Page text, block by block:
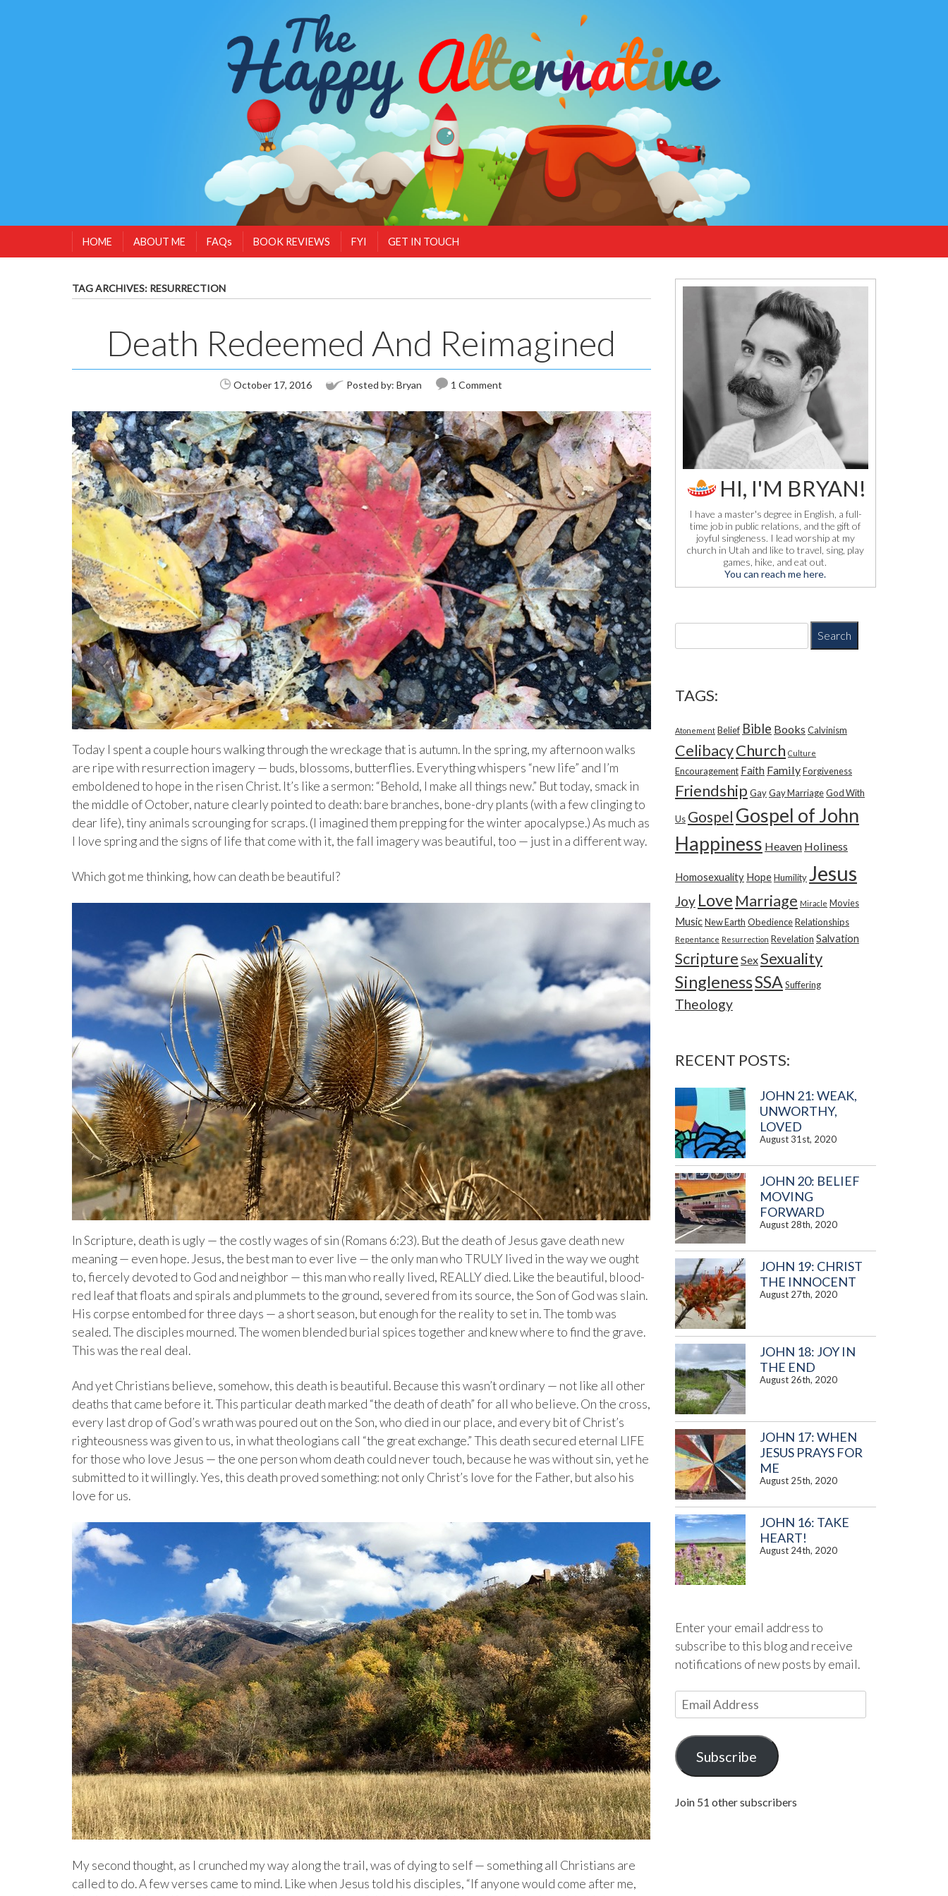
HOME ABOUT ME FAQs BOOK REVIEWS FYI GET IN TOUCH
TAG ARCHIVES: RESURRECTION
Death Redeemed And Reimagined
October 17, 2016 Posted by:Bryan 1 Comment
Today I spent a couple hours walking through the wreckage that is autumn. In the spring, my afternoon walks
are ripe with resurrection imagery — buds, blossoms, butterflies. Everything whispers “new life” and I’m
emboldened to hope in the risen Christ. It’s like a sermon: “Behold, I make all things new.” But today, smack in
the middle of October, nature clearly pointed to death: bare branches, bone-dry plants (with a few clinging to
dear life), tiny animals scrounging for scraps. (I imagined them prepping for the winter apocalypse.) As much as
I love spring and the signs of life that come with it, the fall imagery was beautiful, too — just in a different way.
Which got me thinking, how can death be beautiful?
In Scripture, death is ugly — the costly wages of sin (Romans 6:23). But the death of Jesus gave death new
meaning — even hope. Jesus, the best man to ever live — the only man who TRULY lived in the way we ought
to, fiercely devoted to God and neighbor — this man who really lived, REALLY died. Like the beautiful, blood-
red leaf that floats and spirals and plummets to the ground, severed from its source, the Son of God was slain.
His corpse entombed for three days — a short season, but enough for the reality to set in. The tomb was
sealed. The disciples mourned. The women blended burial spices together and knew where to find the grave.
This was the real deal.
And yet Christians believe, somehow, this death is beautiful. Because this wasn’t ordinary — not like all other
deaths that came before it. This particular death marked “the death of death” for all who believe. On the cross,
every last drop of God’s wrath was poured out on the Son, who died in our place, and every bit of Christ’s
righteousness was given to us, in what theologians call “the great exchange.” This death secured eternal LIFE
for those who love Jesus — the one person whom death could never touch, because he was without sin, yet he
submitted to it willingly. Yes, this death proved something: not only Christ’s love for the Father, but also his
love for us.
My second thought, as I crunched my way along the trail, was of dying to self — something all Christians are
called to do. A few verses came to mind. Like when Jesus told his disciples, “If anyone would come after me,
HI, I'M BRYAN!
I have a master's degree in English, a full-
time job in public relations, and the gift of
joyful singleness. I lead worship at my
church in Utah and like to travel, sing, play
games, hike, and eat out.
You can reach me here.
S
c
h
o
r
:
TAGS:
Atonement Belief Bible Books Calvinism
CelibacyChurch Culture
Encouragement Faith FamilyForgiveness
Friendship GayGay MarriageGod With
Us Gospel Gospel of John
Happiness Heaven Holiness
Homosexuality HopeHumilityJesus
Joy Love Marriage Miracle Movies
MusicNew Earth ObedienceRelationships
Repentance Resurrection Revelation Salvation
Scripture SexSexuality
SinglenessSSASuffering
Theology
RECENT POSTS:
JOHN 21: WEAK,
UNWORTHY,
LOVED
August 31st, 2020
JOHN 20: BELIEF
MOVING
FORWARD
August 28th, 2020
JOHN 19: CHRIST
THE INNOCENT
August 27th, 2020
JOHN 18: JOY IN
THE END
August 26th, 2020
JOHN 17: WHEN
JESUS PRAYS FOR
ME
August 25th, 2020
JOHN 16: TAKE
HEART!
August 24th, 2020
Enter your email address to
subscribe to this blog and receive
notifications of new posts by email.
m
i
d
Subscribe
Join 51 other subscribers